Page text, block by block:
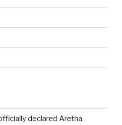
declared Aretha